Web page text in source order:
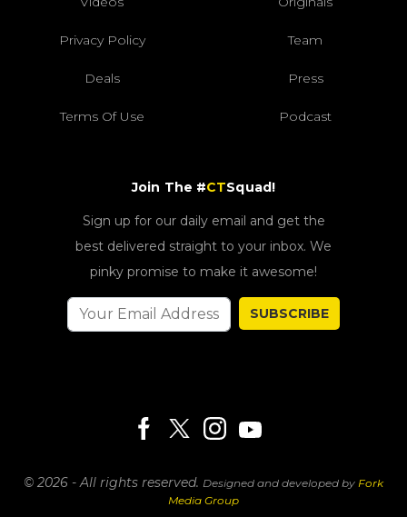
Privacy Policy Team
Deals Press
Terms Of Use Podcast
Join The #CTSquad!
Sign up for our daily email and get the
best delivered straight to your inbox. We
pinky promise to make it awesome!
SUBSCRIBE
© 2026 - All rights reserved. Designed and developed by Fork
Media Group